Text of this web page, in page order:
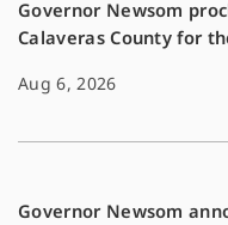
Governor Newsom
Calaveras County for
Aug 6, 2026
Governor Newsom